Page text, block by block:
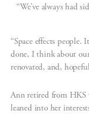
“We’ve always had
“Space effects people.
done, I think about
renovated, and,
Ann retired from HKS
leaned into her